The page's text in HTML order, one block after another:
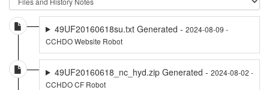
49UF20160618su.txt Generated - 2024-08-09 -
CCHDO Website Robot
49UF20160618_nc_hyd.zip Generated - 2024-08-02 -
CCHDO CF Robot